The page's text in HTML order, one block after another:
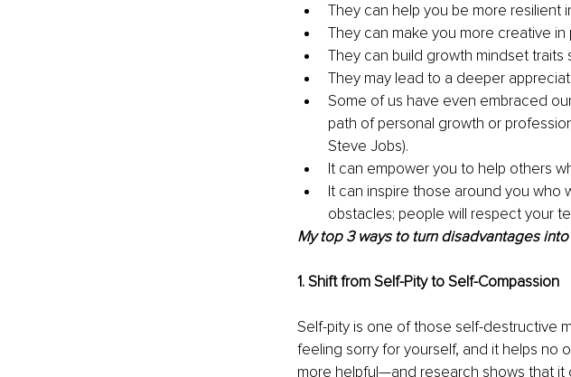
They can help you be more resilient
They can make you more creative in
They can build growth mindset
They may lead to a deeper
Some of us have even embraced
path of personal growth or
Steve Jobs).
It can empower you to help others
It can inspire those around you
obstacles; people will respect your
My top 3 ways to turn disadvantages
1. Shift from Self-Pity to Self-Compassion
Self-pity is one of those self-destructive
feeling sorry for yourself, and it helps no
more helpful—and research shows that